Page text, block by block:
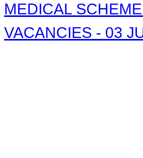
MEDICAL
VACANCIES - 03